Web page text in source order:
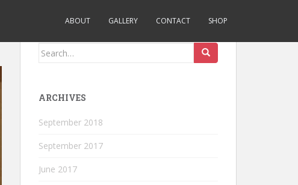
ABOUT GALLERY CONTACT SHOP
Search
ARCHIVES
September 2018
September 2017
June 2017